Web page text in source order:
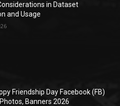
in Dataset
and Usage
Friendship Day Facebook (FB)
Banners 2026